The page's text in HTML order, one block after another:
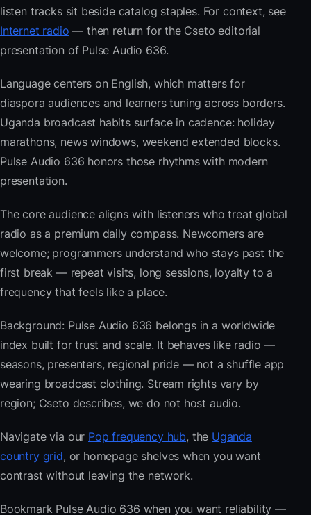
listen tracks sit beside catalog staples. For context, see
Internet radio — then return for the Cseto editorial
presentation of Pulse Audio 636.
Language centers on English, which matters for
diaspora audiences and learners tuning across borders.
Uganda broadcast habits surface in cadence: holiday
marathons, news windows, weekend extended blocks.
Pulse Audio 636 honors those rhythms with modern
presentation.
The core audience aligns with listeners who treat global
radio as a premium daily compass. Newcomers are
welcome; programmers understand who stays past the
first break — repeat visits, long sessions, loyalty to a
frequency that feels like a place.
Background: Pulse Audio 636 belongs in a worldwide
index built for trust and scale. It behaves like radio —
seasons, presenters, regional pride — not a shuffle app
wearing broadcast clothing. Stream rights vary by
region; Cseto describes, we do not host audio.
Navigate via our Pop frequency hub, the Uganda
country grid, or homepage shelves when you want
contrast without leaving the network.
Bookmark Pulse Audio 636 when you want reliability —